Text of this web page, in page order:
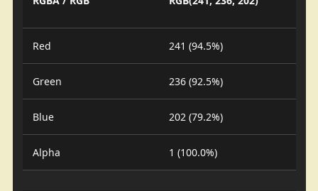
Red 241 (94.5%)
Green 236 (92.5%)
Blue 202 (79.2%)
Alpha 1 (100.0%)